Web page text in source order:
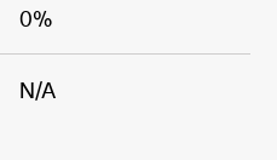
0%
N/A